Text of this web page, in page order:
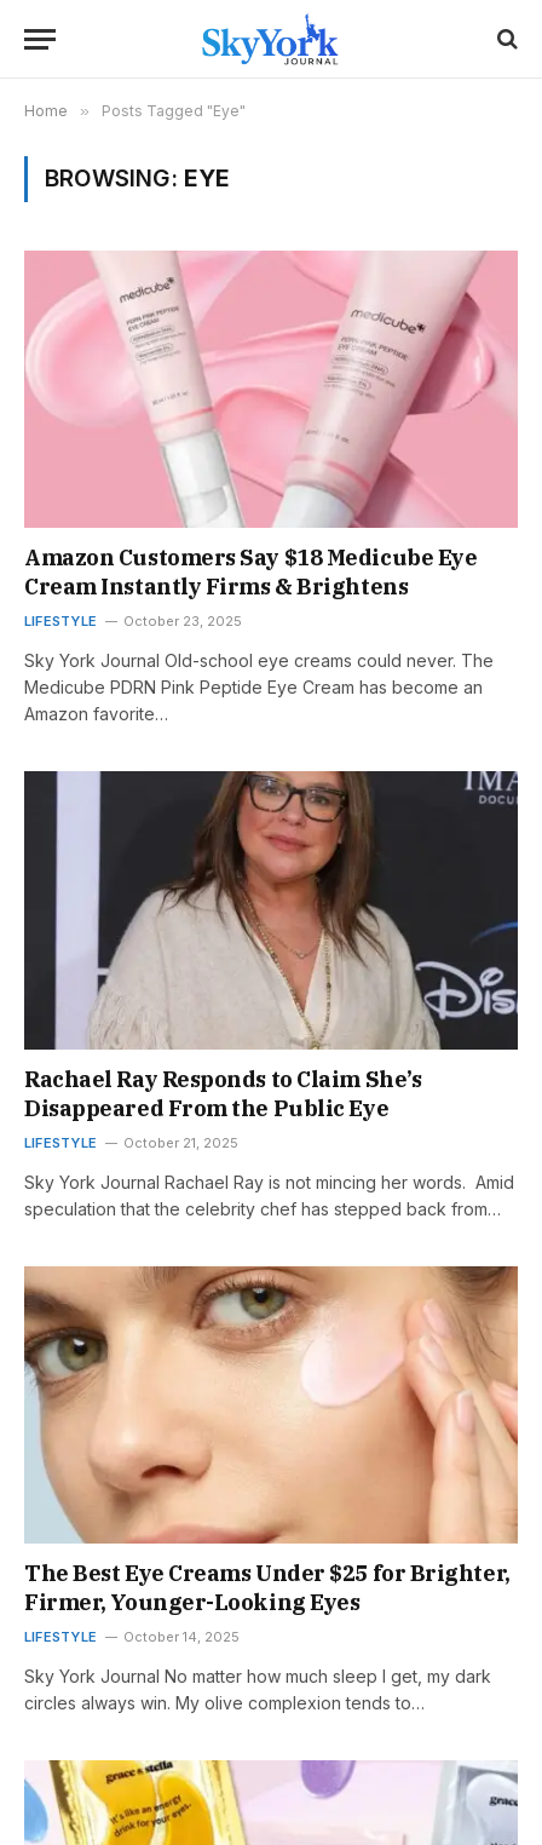
Home » Posts Tagged "Eye"
BROWSING: EYE
Amazon Customers Say $18 Medicube Eye
Cream Instantly Firms & Brightens
LIFESTYLE October 23, 2025
Sky York Journal Old-school eye creams could never. The
Medicube PDRN Pink Peptide Eye Cream has become an
Amazon favorite…
Rachael Ray Responds to Claim She’s
Disappeared From the Public Eye
LIFESTYLE October 21, 2025
Sky York Journal Rachael Ray is not mincing her words. Amid
speculation that the celebrity chef has stepped back from…
The Best Eye Creams Under $25 for Brighter,
Firmer, Younger-Looking Eyes
LIFESTYLE October 14, 2025
Sky York Journal No matter how much sleep I get, my dark
circles always win. My olive complexion tends to…